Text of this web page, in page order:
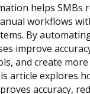
helps SMBs
workflows
By
improve
and create
article explores
accuracy,